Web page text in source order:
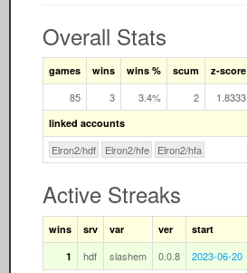
Overall Stats
games wins wins % scum z-score
85 3 3.4% 2 1.8333
linked accounts
Elron2/hdf Elron2/hfe Elron2/hfa
Active Streaks
wins srv var ver start
1
hdf slashem 0.0.8 2023-06-20